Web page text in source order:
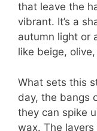
that leave the
vibrant. It’s a
autumn light or
like beige,
What sets this
day, the bangs
they can spike
wax. The